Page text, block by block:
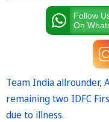
Follow
On
Team India allrounder,
remaining two IDFC
due to illness.